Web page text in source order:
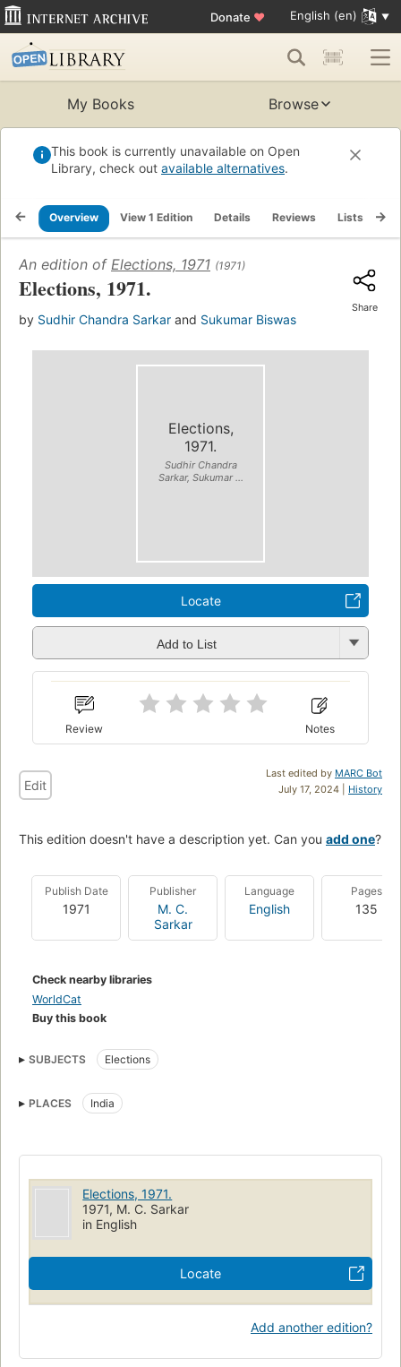
Donate ♥ English (en)
My Books Browse
This book is currently unavailable on Open
Library, check out available alternatives.
Overview View 1 Edition Details Reviews Lists
An edition of Elections, 1971 (1971)
Elections, 1971.
by Sudhir Chandra Sarkar and Sukumar Biswas
Share
Elections,
1971.
Sudhir Chandra
Sarkar, Sukumar ...
Locate
Add to List
Review Notes
Last edited by MARC Bot
July 17, 2024 | History
Edit
This edition doesn't have a description yet. Can you add one?
Publish Date
1971
Publisher
M. C.
Sarkar
Language
English
Pages
135
Check nearby libraries
WorldCat
Buy this book
SUBJECTS Elections
PLACES India
Elections, 1971.
1971, M. C. Sarkar
in English
Locate
Add another edition?